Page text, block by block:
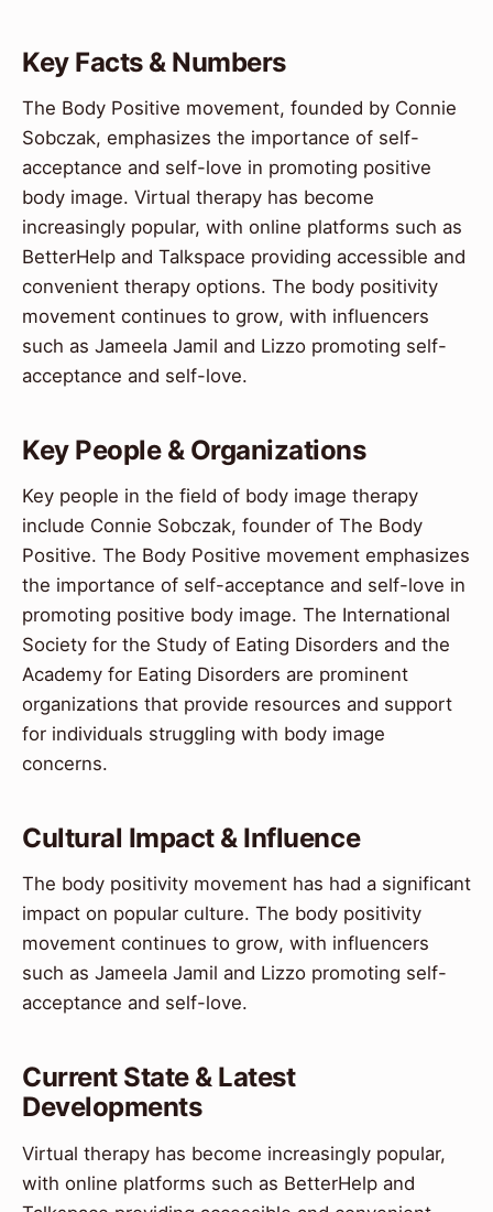
Key Facts & Numbers
The Body Positive movement, founded by Connie
Sobczak, emphasizes the importance of self-
acceptance and self-love in promoting positive
body image. Virtual therapy has become
increasingly popular, with online platforms such as
BetterHelp and Talkspace providing accessible and
convenient therapy options. The body positivity
movement continues to grow, with influencers
such as Jameela Jamil and Lizzo promoting self-
acceptance and self-love.
Key People & Organizations
Key people in the field of body image therapy
include Connie Sobczak, founder of The Body
Positive. The Body Positive movement emphasizes
the importance of self-acceptance and self-love in
promoting positive body image. The International
Society for the Study of Eating Disorders and the
Academy for Eating Disorders are prominent
organizations that provide resources and support
for individuals struggling with body image
concerns.
Cultural Impact & Influence
The body positivity movement has had a significant
impact on popular culture. The body positivity
movement continues to grow, with influencers
such as Jameela Jamil and Lizzo promoting self-
acceptance and self-love.
Current State & Latest
Developments
Virtual therapy has become increasingly popular,
with online platforms such as BetterHelp and